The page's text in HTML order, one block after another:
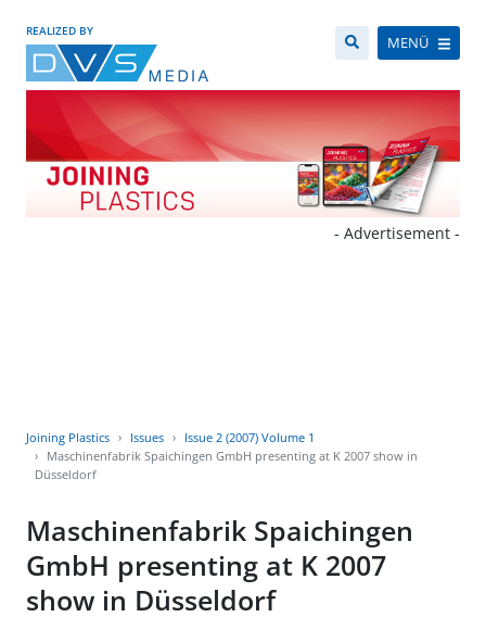
REALIZED BY
MENÜ
- Advertisement -
Joining Plastics Issues
Issue 2 (2007) Volume 1
Maschinenfabrik Spaichingen GmbH presenting at K 2007 show in
Düsseldorf
Maschinenfabrik Spaichingen
GmbH presenting at K 2007
show in Düsseldorf